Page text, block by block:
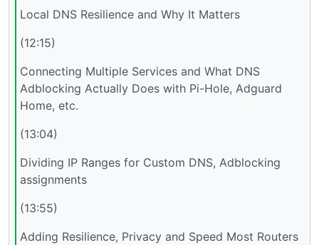
Local DNS Resilience and Why It Matters
(12:15)
Connecting Multiple Services and What DNS
Adblocking Actually Does with Pi-Hole, Adguard
Home, etc.
(13:04)
Dividing IP Ranges for Custom DNS, Adblocking
assignments
(13:55)
Adding Resilience, Privacy and Speed Most Routers